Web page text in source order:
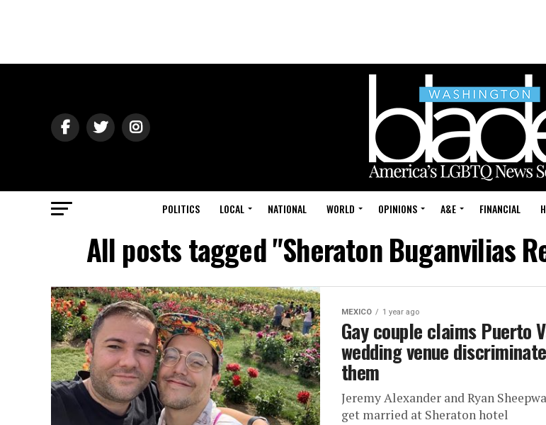
POLITICS LOCAL NATIONAL WORLD OPINIONS A&E FINANCIAL
All posts tagged "Sheraton Buganvilias
MEXICO 1 year ago
Gay couple claims Puerto
wedding venue
them
Jeremy Alexander and Ryan
get married at Sheraton hotel